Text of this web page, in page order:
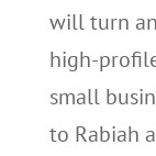
will turn
high-
small
to Rabiah